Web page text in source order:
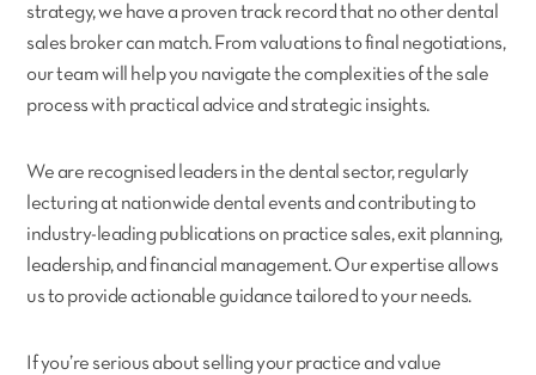
strategy, we have a proven track record that no other dental
sales broker can match. From valuations to final negotiations,
our team will help you navigate the complexities of the sale
process with practical advice and strategic insights.
We are recognised leaders in the dental sector, regularly
lecturing at nationwide dental events and contributing to
industry-leading publications on practice sales, exit planning,
leadership, and financial management. Our expertise allows
us to provide actionable guidance tailored to your needs.
If you’re serious about selling your practice and value